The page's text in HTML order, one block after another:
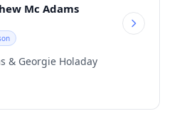
Mc Adams
& Georgie Holaday